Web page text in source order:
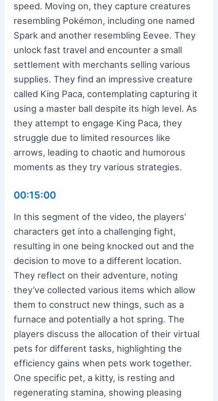
speed. Moving on, they capture creatures
resembling Pokémon, including one named
Spark and another resembling Eevee. They
unlock fast travel and encounter a small
settlement with merchants selling various
supplies. They find an impressive creature
called King Paca, contemplating capturing it
using a master ball despite its high level. As
they attempt to engage King Paca, they
struggle due to limited resources like
arrows, leading to chaotic and humorous
moments as they try various strategies.
00:15:00
In this segment of the video, the players’
characters get into a challenging fight,
resulting in one being knocked out and the
decision to move to a different location.
They reflect on their adventure, noting
they’ve collected various items which allow
them to construct new things, such as a
furnace and potentially a hot spring. The
players discuss the allocation of their virtual
pets for different tasks, highlighting the
efficiency gains when pets work together.
One specific pet, a kitty, is resting and
regenerating stamina, showing pleasing